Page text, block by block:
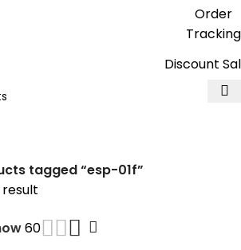
Order
Tracking
Discount
tagged “esp-01f”
60